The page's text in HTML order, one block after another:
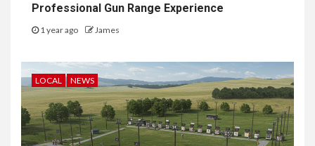
Professional Gun Range Experience
1 year ago James
LOCAL NEWS